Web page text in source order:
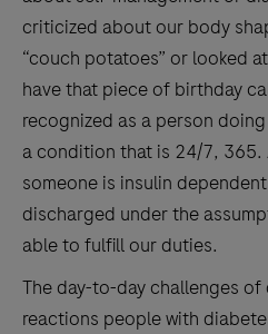
criticized about our body
“couch potatoes” or looked
have that piece of birthday
recognized as a person
a condition that is 24/7,
someone is insulin
discharged under the
able to fulfill our duties.
The day-to-day challenges
reactions people with